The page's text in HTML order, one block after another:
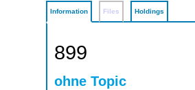
Information Files Holdings
899
ohne Topic